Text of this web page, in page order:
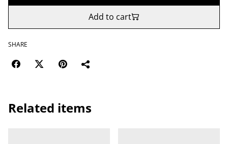
Add to cart
SHARE
Related items